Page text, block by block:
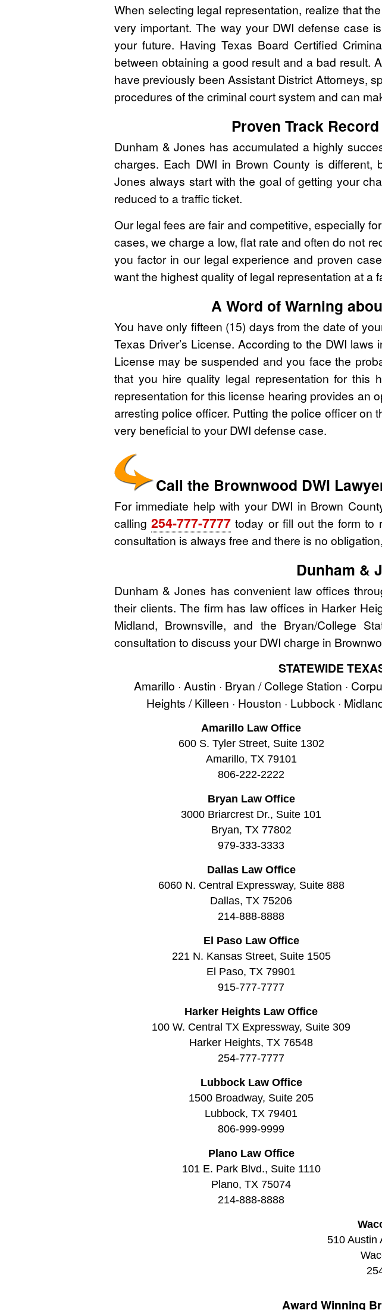
When selecting legal representation, realize that
very important. The way your DWI defense case
your future. Having Texas Board Certified
between obtaining a good result and a bad result.
have previously been Assistant District Attorneys,
procedures of the criminal court system and can
Proven Track
Dunham & Jones has accumulated a highly
charges. Each DWI in Brown County is
Jones always start with the goal of getting your
reduced to a traffic ticket.
Our legal fees are fair and competitive, especially
cases, we charge a low, flat rate and often do not
you factor in our legal experience and proven
want the highest quality of legal representation at a
A Word of Warning
You have only fifteen (15) days from the date of
Texas Driver’s License. According to the DWI
License may be suspended and you face the
that you hire quality legal representation for this
representation for this license hearing provides an
arresting police officer. Putting the police officer
very beneficial to your DWI defense case.
Call the Brownwood DWI
For immediate help with your DWI in Brown
calling254-777-7777 today or fill out the form to
consultation is always free and there is no
Dunham &
Dunham & Jones has convenient law offices
their clients. The firm has law offices in Harker
Midland, Brownsville, and the Bryan/College
consultation to discuss your DWI charge in
STATEWIDE
Amarillo · Austin · Bryan / College Station ·
Heights / Killeen · Houston · Lubbock ·
Amarillo Law Office
600 S. Tyler Street, Suite 1302
Amarillo, TX 79101
806-222-2222
Bryan Law Office
3000 Briarcrest Dr., Suite 101
Bryan, TX 77802
979-333-3333
Dallas Law Office
6060 N. Central Expressway, Suite 888
Dallas, TX 75206
214-888-8888
El Paso Law Office
221 N. Kansas Street, Suite 1505
El Paso, TX 79901
915-777-7777
Harker Heights Law Office
100 W. Central TX Expressway, Suite 309
Harker Heights, TX 76548
254-777-7777
Lubbock Law Office
1500 Broadway, Suite 205
Lubbock, TX 79401
806-999-9999
Plano Law Office
101 E. Park Blvd., Suite 1110
Plano, TX 75074
214-888-8888
510 Austin
Award Winning